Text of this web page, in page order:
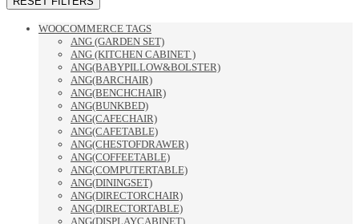
WOOCOMMERCE TAGS
ANG (GARDEN SET)
ANG (KITCHEN CABINET )
ANG(BABYPILLOW&BOLSTER)
ANG(BARCHAIR)
ANG(BENCHCHAIR)
ANG(BUNKBED)
ANG(CAFECHAIR)
ANG(CAFETABLE)
ANG(CHESTOFDRAWER)
ANG(COFFEETABLE)
ANG(COMPUTERTABLE)
ANG(DININGSET)
ANG(DIRECTORCHAIR)
ANG(DIRECTORTABLE)
ANG(DISPLAYCABINET)